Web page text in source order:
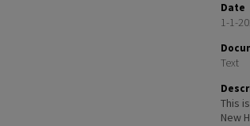
Date
1-1-
Text
This
New